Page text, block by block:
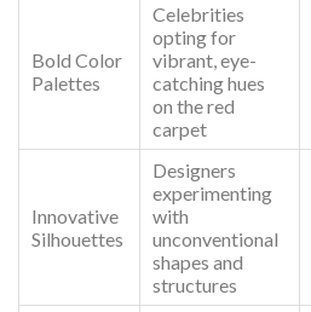
Bold Color
Palettes
Celebrities
opting for
vibrant, eye-
catching hues
on the red
carpet
Innovative
Silhouettes
Designers
experimenting
with
unconventional
shapes and
structures